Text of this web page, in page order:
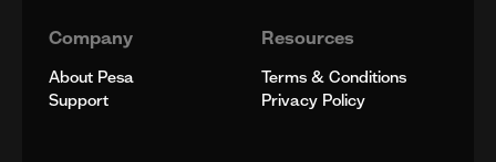
Company
About Pesa
Support
Resources
Terms & Conditions
Privacy Policy